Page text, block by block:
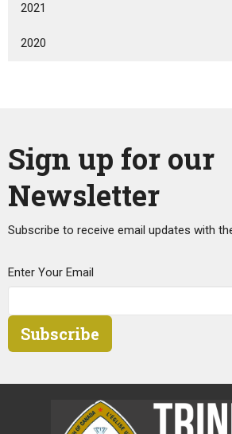
2021
2020
Sign up for our
Newsletter
Subscribe to receive email updates with
Enter Your Email
Subscribe